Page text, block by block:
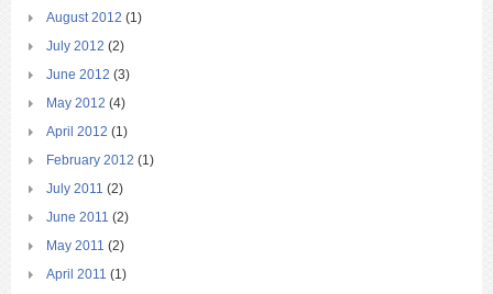
August 2012 (1)
July 2012 (2)
June 2012 (3)
May 2012 (4)
April 2012 (1)
February 2012 (1)
July 2011 (2)
June 2011 (2)
May 2011 (2)
April 2011 (1)